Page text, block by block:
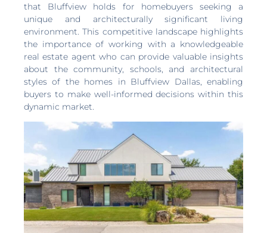
that Bluffview holds for homebuyers seeking a
unique and architecturally significant living
environment. This competitive landscape highlights
the importance of working with a knowledgeable
real estate agent who can provide valuable insights
about the community, schools, and architectural
styles of the homes in Bluffview Dallas, enabling
buyers to make well-informed decisions within this
dynamic market.